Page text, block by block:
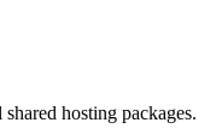
hosting packages.